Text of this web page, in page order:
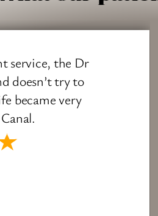
the Dr
try to
very